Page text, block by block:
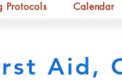
Protocols Calendar
Aid,